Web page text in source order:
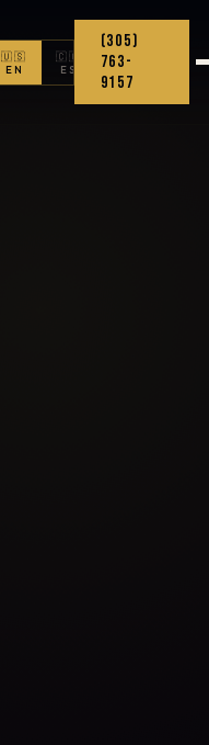
🇺🇸
EN
🇨🇴
ES
(305)
763-
9157